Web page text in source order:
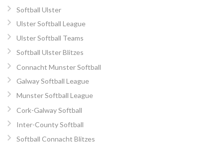
Softball Ulster
Ulster Softball League
Ulster Softball Teams
Softball Ulster Blitzes
Connacht Munster Softball
Galway Softball League
Munster Softball League
Cork-Galway Softball
Inter-County Softball
Softball Connacht Blitzes